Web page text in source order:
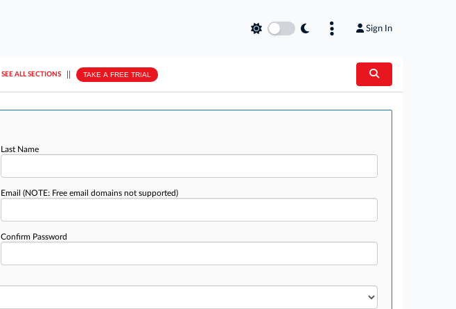
Sign In
SEE ALL SECTIONS TAKE A FREE TRIAL
Last Name
Email (NOTE: Free email domains not supported)
Confirm Password